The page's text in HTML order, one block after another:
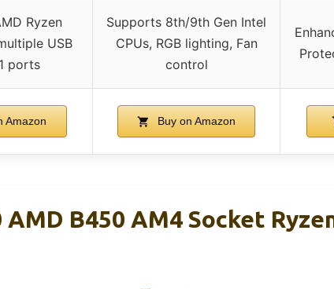
Ryzen
USB
ports
Supports 8th/9th Gen Intel
CPUs, RGB lighting, Fan
control
Amazon Buy on Amazon
AMD B450 AM4 Socket